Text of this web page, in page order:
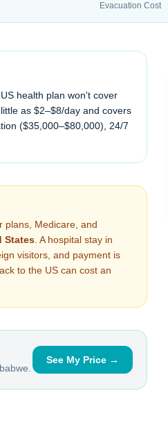
Evacuation Cost
US health plan won't cover
as $2–$8/day and covers
($35,000–$80,000), 24/7
plans, Medicare, and
States . A hospital stay in
visitors, and payment is
to the US can cost an
See My Price →